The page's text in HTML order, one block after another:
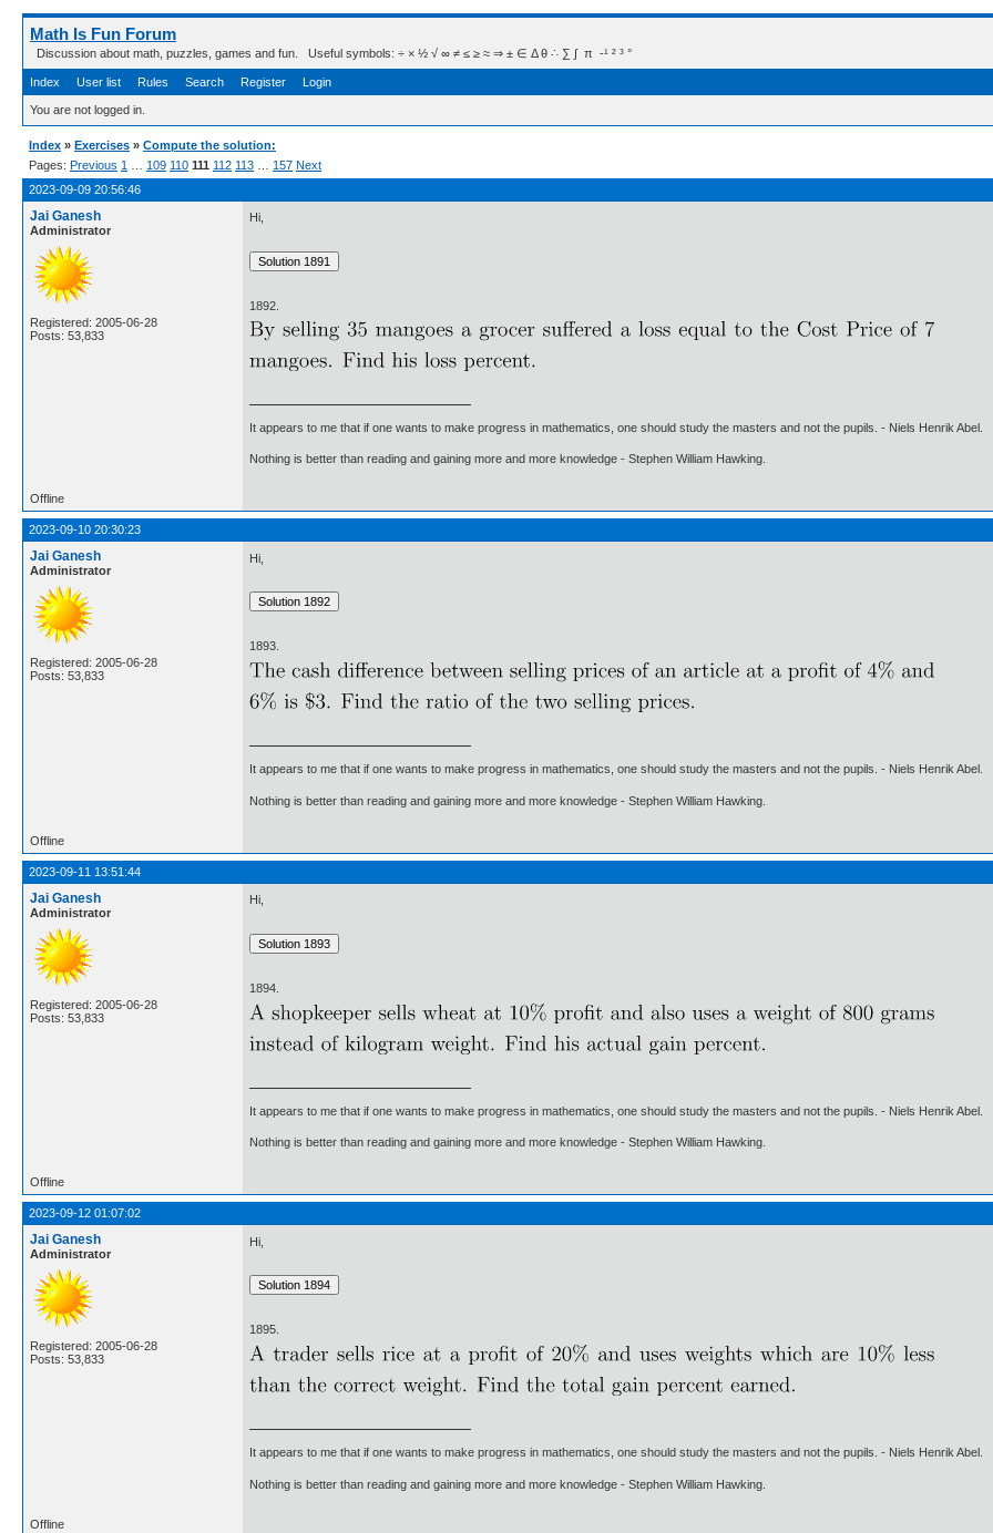
Math Is Fun Forum
Discussion about math, puzzles, games and fun. Useful symbols: ÷ × ½ √ ∞ ≠ ≤ ≥ ≈ ⇒ ± ∈ Δ θ ∴ ∑ ∫  π  -¹ ² ³ °
Index User list Rules Search Register Login
You are not logged in.
Index » Exercises » Compute the solution:
Pages: Previous 1 109 110 111 112 113 157 Next
2023-09-09 20:56:46
Jai Ganesh
Administrator
Registered: 2005-06-28
Posts: 53,833
Hi,
1892.
It appears to me that if one wants to make progress in mathematics, one should study the masters and not the pupils. - Niels Henrik Abel.
Nothing is better than reading and gaining more and more knowledge - Stephen William Hawking.
Offline
2023-09-10 20:30:23
Jai Ganesh
Administrator
Registered: 2005-06-28
Posts: 53,833
Hi,
1893.
It appears to me that if one wants to make progress in mathematics, one should study the masters and not the pupils. - Niels Henrik Abel.
Nothing is better than reading and gaining more and more knowledge - Stephen William Hawking.
Offline
2023-09-11 13:51:44
Jai Ganesh
Administrator
Registered: 2005-06-28
Posts: 53,833
Hi,
1894.
It appears to me that if one wants to make progress in mathematics, one should study the masters and not the pupils. - Niels Henrik Abel.
Nothing is better than reading and gaining more and more knowledge - Stephen William Hawking.
Offline
2023-09-12 01:07:02
Jai Ganesh
Administrator
Registered: 2005-06-28
Posts: 53,833
Hi,
1895.
It appears to me that if one wants to make progress in mathematics, one should study the masters and not the pupils. - Niels Henrik Abel.
Nothing is better than reading and gaining more and more knowledge - Stephen William Hawking.
Offline